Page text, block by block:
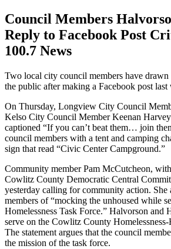
Council Members
Reply to Facebook Post
100.7 News
Two local city council members have drawn
the public after making a Facebook post last
On Thursday, Longview City Council
Kelso City Council Member Keenan Harvey
captioned “If you can’t beat them… join
council members with a tent and camping
sign that read “Civic Center Campground.”
Community member Pam McCutcheon,
Cowlitz County Democratic Central
yesterday calling for community action. She
members of “mocking the unhoused while
Homelessness Task Force.” Halvorson and
serve on the Cowlitz County
The statement argues that the council
the mission of the task force.